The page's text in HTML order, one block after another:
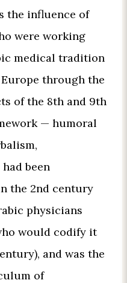
the influence of
were working
medical tradition
through the
of the 8th and 9th
— humoral
been
the 2nd century
physicians
would codify it
and was the
of